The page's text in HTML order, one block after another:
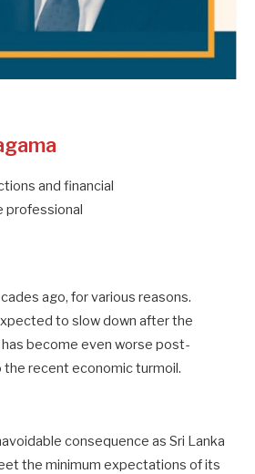
and financial
professional
ago, for various reasons.
to slow down after the
become even worse post-
the recent economic turmoil.
consequence as Sri Lanka
the minimum expectations of its